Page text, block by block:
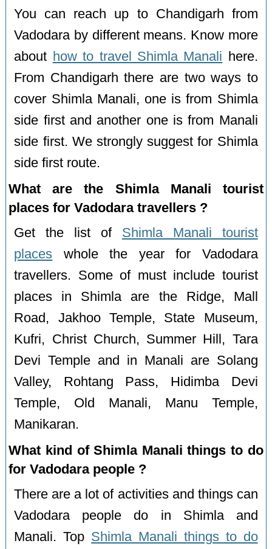
You can reach up to Chandigarh from
Vadodara by different means. Know more
about how to travel Shimla Manali here.
From Chandigarh there are two ways to
cover Shimla Manali, one is from Shimla
side first and another one is from Manali
side first. We strongly suggest for Shimla
side first route.
What are the Shimla Manali tourist
places for Vadodara travellers ?
Get the list of Shimla Manali tourist
places whole the year for Vadodara
travellers. Some of must include tourist
places in Shimla are the Ridge, Mall
Road, Jakhoo Temple, State Museum,
Kufri, Christ Church, Summer Hill, Tara
Devi Temple and in Manali are Solang
Valley, Rohtang Pass, Hidimba Devi
Temple, Old Manali, Manu Temple,
Manikaran.
What kind of Shimla Manali things to do
for Vadodara people ?
There are a lot of activities and things can
Vadodara people do in Shimla and
Manali. Top Shimla Manali things to do